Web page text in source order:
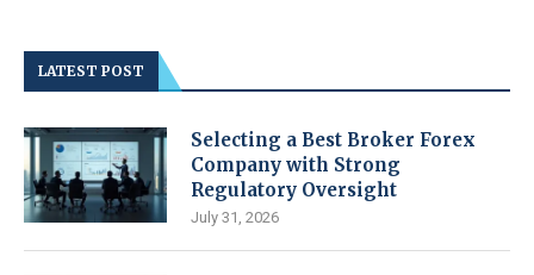
LATEST POST
Selecting a Best Broker Forex
Company with Strong
Regulatory Oversight
July 31, 2026